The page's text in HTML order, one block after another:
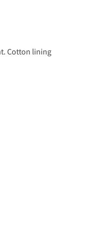
Cotton lining